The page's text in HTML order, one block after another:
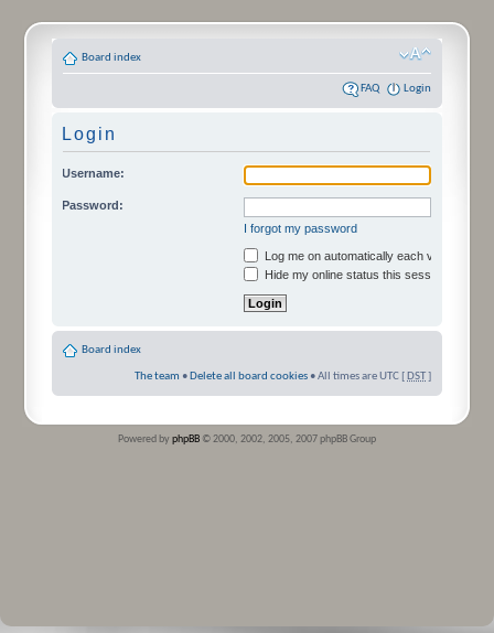
Board index
FAQ Login
Login
Username:
Password:
I forgot my password
Log me on automatically each visit
Hide my online status this session
Board index
The team • Delete all board cookies • All times are UTC [ DST]
Powered byphpBB © 2000, 2002, 2005, 2007 phpBB Group